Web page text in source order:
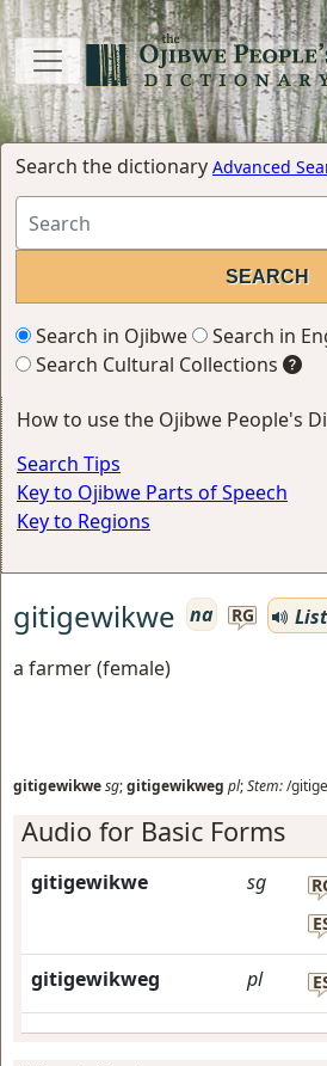
Search the dictionary Advanced
Search in Ojibwe
Search in
Search Cultural Collections
How to use the Ojibwe People's
Search Tips
Key to Ojibwe Parts of Speech
Key to Regions
gitigewikwe na RG
a farmer (female)
gitigewikwesg;gitigewikweg pl;Stem:/
Audio for Basic Forms
gitigewikwe sg
gitigewikweg pl